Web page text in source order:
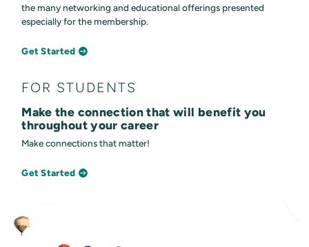
the many networking and educational offerings presented
especially for the membership.
Get Started
FOR STUDENTS
Make the connection that will benefit you
throughout your career
Make connections that matter!
Get Started